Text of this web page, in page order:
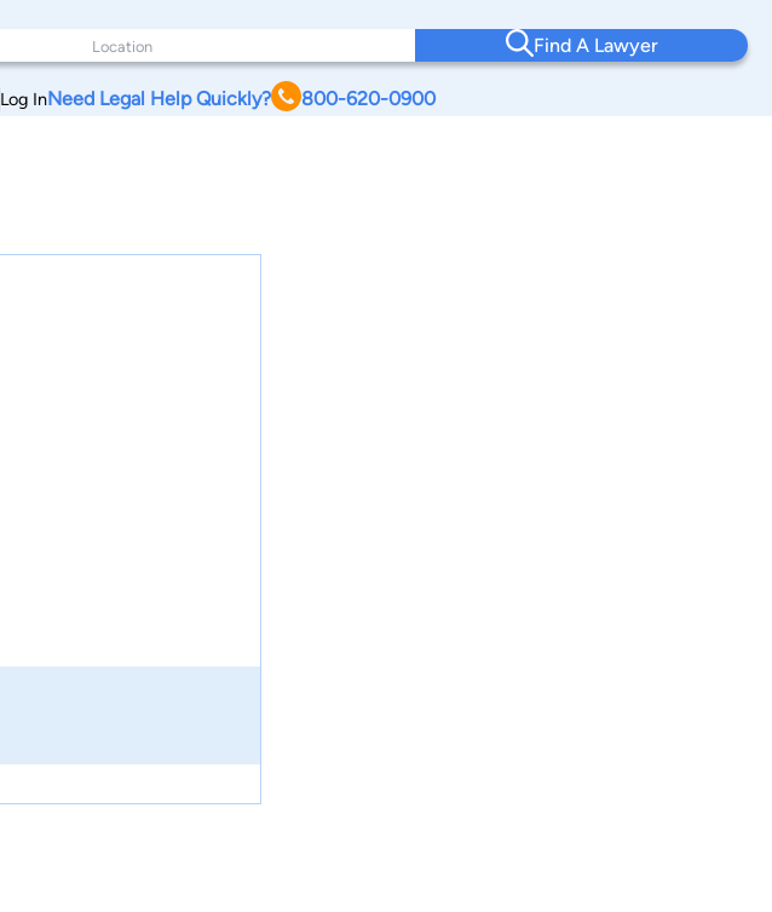
Find A Lawyer
Log InNeed Legal Help Quickly? 800-620-0900